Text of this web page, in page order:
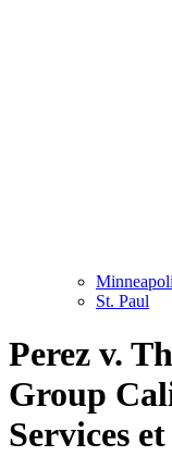
St. Paul
Perez v.
Group
Services